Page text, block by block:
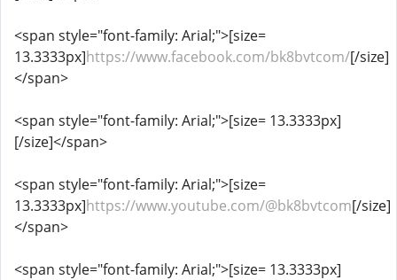
<span style="font-family: Arial;">[size=
13.3333px]https://www.facebook.com/bk8bvtcom/[/size]
</span>
<span style="font-family: Arial;">[size= 13.3333px]
[/size]</span>
<span style="font-family: Arial;">[size=
13.3333px]https://www.youtube.com/@bk8bvtcom[/size]
</span>
<span style="font-family: Arial;">[size= 13.3333px]